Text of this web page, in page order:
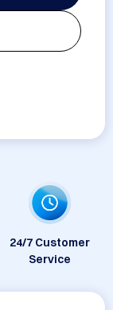
24/7 Customer
Service